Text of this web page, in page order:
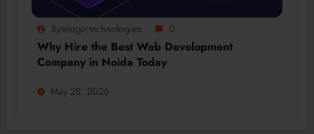
Bytelogictechnologies 0
Why Hire the Best Web Development
Company in Noida Today
May 28, 2026